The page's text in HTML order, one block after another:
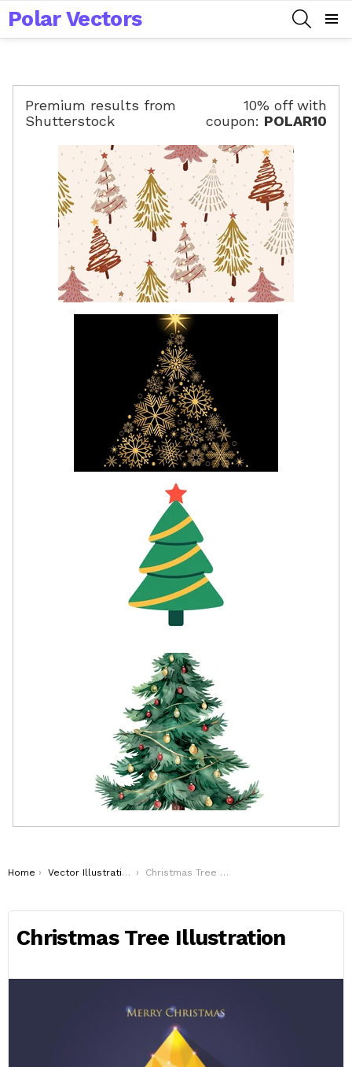
Polar Vectors
Premium results from
Shutterstock
10% off with
coupon: POLAR10
You are here:
Home Vector Illustrations Christmas Tree Illustration
Christmas Tree Illustration